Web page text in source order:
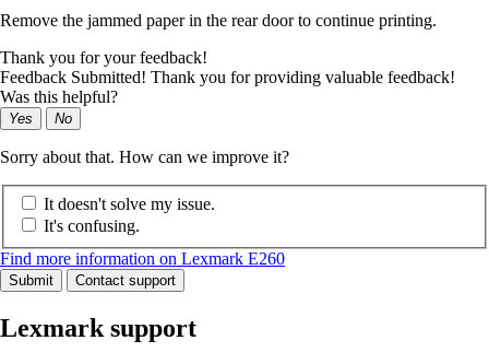
Remove the jammed paper in the rear door to continue printing.
Thank you for your feedback!
Feedback Submitted! Thank you for providing valuable feedback!
Was this helpful?
Yes No
Sorry about that. How can we improve it?
It doesn't solve my issue.
It's confusing.
Find more information on Lexmark E260
Submit Contact support
Lexmark support